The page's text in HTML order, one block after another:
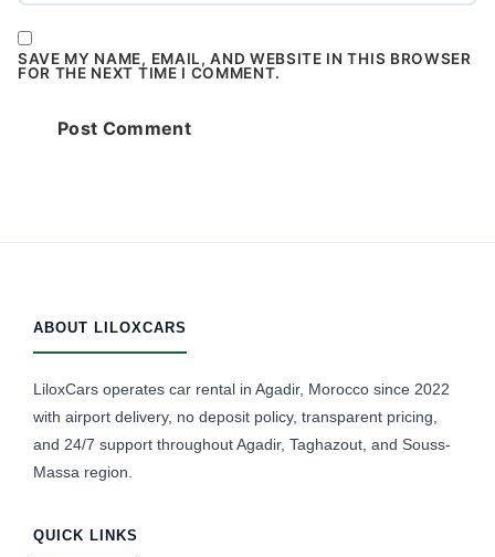
SAVE MY NAME, EMAIL, AND WEBSITE IN THIS BROWSER
FOR THE NEXT TIME I COMMENT.
ABOUT LILOXCARS
LiloxCars operates car rental in Agadir, Morocco since 2022
with airport delivery, no deposit policy, transparent pricing,
and 24/7 support throughout Agadir, Taghazout, and Souss-
Massa region.
QUICK LINKS